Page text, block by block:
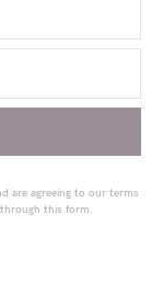
are agreeing to our terms
this form.